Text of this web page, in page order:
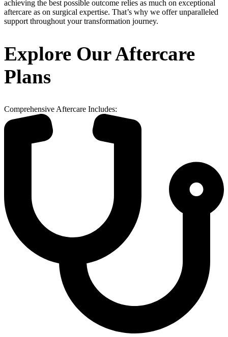
achieving the best possible outcome relies as much on exceptional
aftercare as on surgical expertise. That’s why we offer unparalleled
support throughout your transformation journey.
Explore Our Aftercare
Plans
Comprehensive Aftercare Includes: